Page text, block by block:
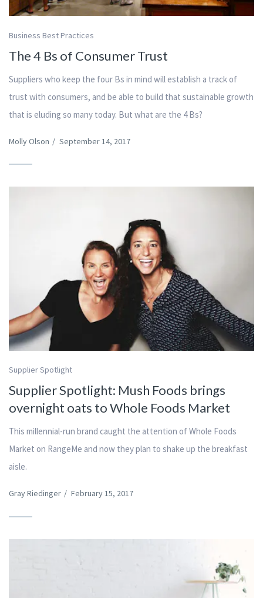
Business Best Practices
The 4 Bs of Consumer Trust
Suppliers who keep the four Bs in mind will establish a track of
trust with consumers, and be able to build that sustainable growth
that is eluding so many today. But what are the 4 Bs?
Molly Olson / September 14, 2017
Supplier Spotlight
Supplier Spotlight: Mush Foods brings
overnight oats to Whole Foods Market
This millennial-run brand caught the attention of Whole Foods
Market on RangeMe and now they plan to shake up the breakfast
aisle.
Gray Riedinger / February 15, 2017